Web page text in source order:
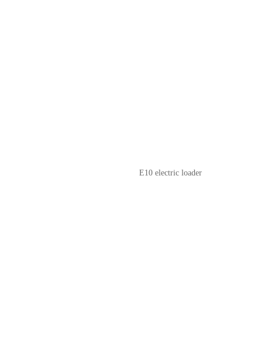
E10 electric loader